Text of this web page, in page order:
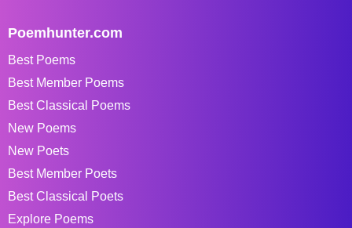
Poemhunter.com
Best Poems
Best Member Poems
Best Classical Poems
New Poems
New Poets
Best Member Poets
Best Classical Poets
Explore Poems